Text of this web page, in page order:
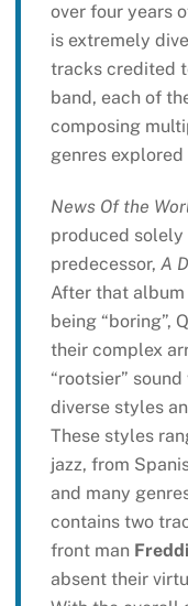
over four years
is extremely
tracks credited
band, each of
composing
genres
News Of the
produced solely
predecessor, A
After that
being “boring”,
their complex
“rootsier”
diverse styles
These styles
jazz, from
and many
contains two
front man
absent their